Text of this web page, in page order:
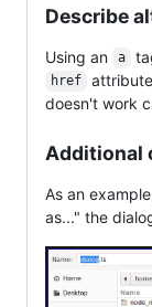
Describe
Using an a
href
doesn't work
Additional
As an
as..." the